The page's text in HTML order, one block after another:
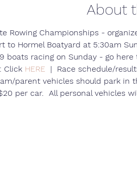
About
Rowing Championships -
to Hormel Boatyard at 5:30am
boats racing on Sunday - go here
Click HERE |  Race schedule/
parent vehicles should park
per car.  All personal vehicles